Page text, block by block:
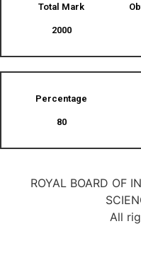
Total Mark
2000
Percentage
80
ROYAL BOARD OF
All